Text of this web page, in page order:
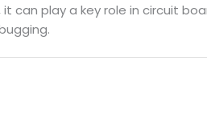
can play a key role in circuit